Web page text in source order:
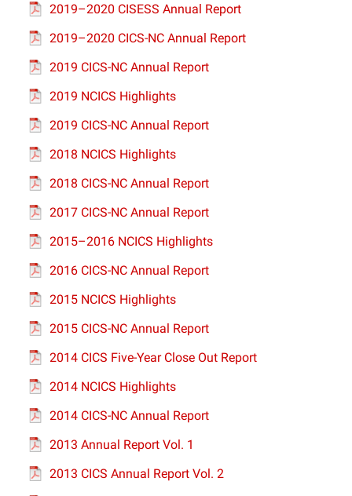
2019–2020 CISESS Annual Report
2019–2020 CICS-NC Annual Report
2019 CICS-NC Annual Report
2019 NCICS Highlights
2019 CICS-NC Annual Report
2018 NCICS Highlights
2018 CICS-NC Annual Report
2017 CICS-NC Annual Report
2015–2016 NCICS Highlights
2016 CICS-NC Annual Report
2015 NCICS Highlights
2015 CICS-NC Annual Report
2014 CICS Five-Year Close Out Report
2014 NCICS Highlights
2014 CICS-NC Annual Report
2013 Annual Report Vol. 1
2013 CICS Annual Report Vol. 2